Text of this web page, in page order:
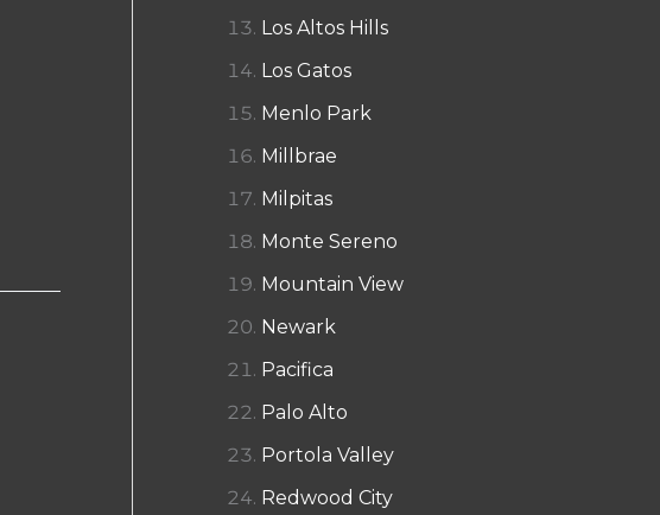
Los Altos Hills
Los Gatos
Menlo Park
Millbrae
Milpitas
Monte Sereno
Mountain View
Newark
Pacifica
Palo Alto
Portola Valley
Redwood City